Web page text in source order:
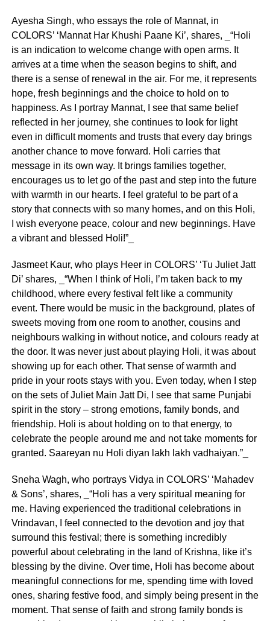
Ayesha Singh, who essays the role of Mannat, in
COLORS’ ‘Mannat Har Khushi Paane Ki’, shares, _“Holi
is an indication to welcome change with open arms. It
arrives at a time when the season begins to shift, and
there is a sense of renewal in the air. For me, it represents
hope, fresh beginnings and the choice to hold on to
happiness. As I portray Mannat, I see that same belief
reflected in her journey, she continues to look for light
even in difficult moments and trusts that every day brings
another chance to move forward. Holi carries that
message in its own way. It brings families together,
encourages us to let go of the past and step into the future
with warmth in our hearts. I feel grateful to be part of a
story that connects with so many homes, and on this Holi,
I wish everyone peace, colour and new beginnings. Have
a vibrant and blessed Holi!”_
Jasmeet Kaur, who plays Heer in COLORS’ ‘Tu Juliet Jatt
Di’ shares, _“When I think of Holi, I’m taken back to my
childhood, where every festival felt like a community
event. There would be music in the background, plates of
sweets moving from one room to another, cousins and
neighbours walking in without notice, and colours ready at
the door. It was never just about playing Holi, it was about
showing up for each other. That sense of warmth and
pride in your roots stays with you. Even today, when I step
on the sets of Juliet Main Jatt Di, I see that same Punjabi
spirit in the story – strong emotions, family bonds, and
friendship. Holi is about holding on to that energy, to
celebrate the people around me and not take moments for
granted. Saareyan nu Holi diyan lakh lakh vadhaiyan.”_
Sneha Wagh, who portrays Vidya in COLORS’ ‘Mahadev
& Sons’, shares, _“Holi has a very spiritual meaning for
me. Having experienced the traditional celebrations in
Vrindavan, I feel connected to the devotion and joy that
surround this festival; there is something incredibly
powerful about celebrating in the land of Krishna, like it’s
blessing by the divine. Over time, Holi has become about
meaningful connections for me, spending time with loved
ones, sharing festive food, and simply being present in the
moment. That sense of faith and strong family bonds is